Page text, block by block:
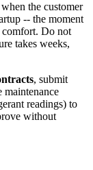
the customer
-- the moment
comfort. Do not
takes weeks,
, submit
readings) to
without